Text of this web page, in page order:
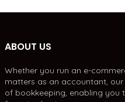
ABOUT US
Whether you run an e-
matters as an accountant,
of bookkeeping, enabling